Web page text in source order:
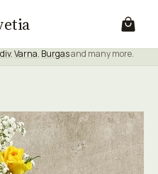
,Varna, Burgasand many more.